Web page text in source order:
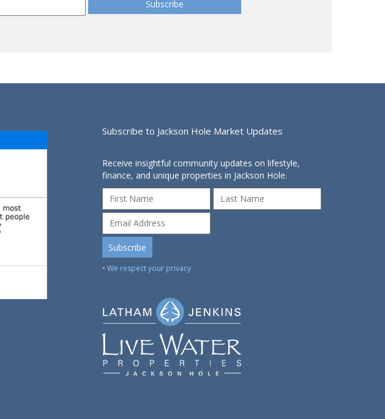
Subscribe to Jackson Hole Market Updates
Receive insightful community updates on lifestyle,
finance, and unique properties in Jackson Hole.
• We respect your privacy